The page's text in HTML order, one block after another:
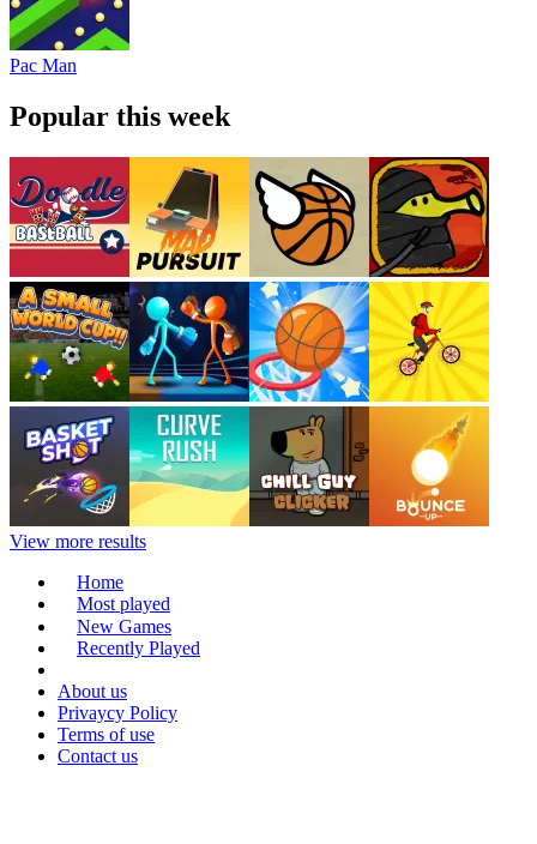
Pac Man
Popular this week
View more results
Home
Most played
New Games
Recently Played
About us
Privaycy Policy
Terms of use
Contact us